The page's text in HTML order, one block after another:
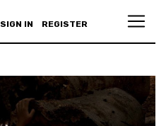
SIGN IN REGISTER